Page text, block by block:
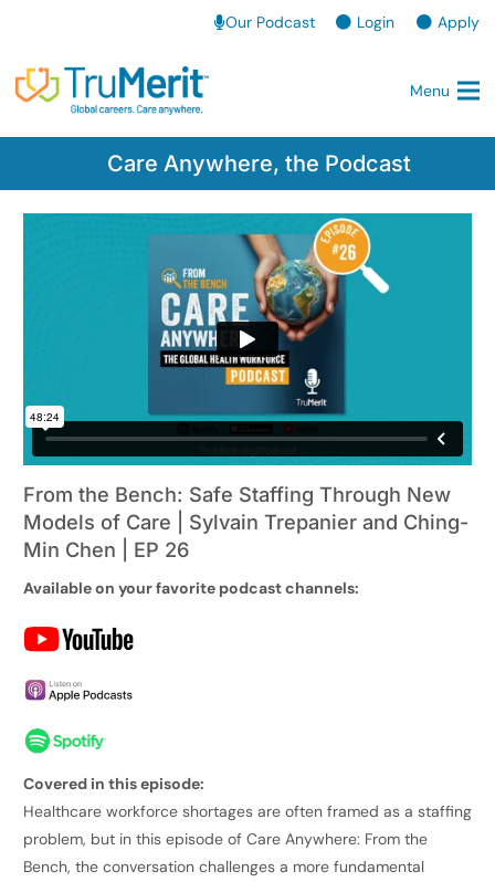
Our Podcast Login Apply
Menu
Care Anywhere, the Podcast
From the Bench: Safe Staffing Through New
Models of Care | Sylvain Trepanier and Ching-
Min Chen | EP 26
Available on your favorite podcast channels:
Covered in this episode:
Healthcare workforce shortages are often framed as a staffing
problem, but in this episode of Care Anywhere: From the
Bench, the conversation challenges a more fundamental